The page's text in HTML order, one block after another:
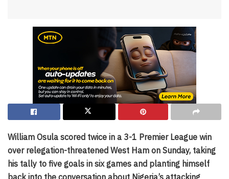
William Osula scored twice in a 3-1 Premier League win
over relegation-threatened West Ham on Sunday, taking
his tally to five goals in six games and planting himself